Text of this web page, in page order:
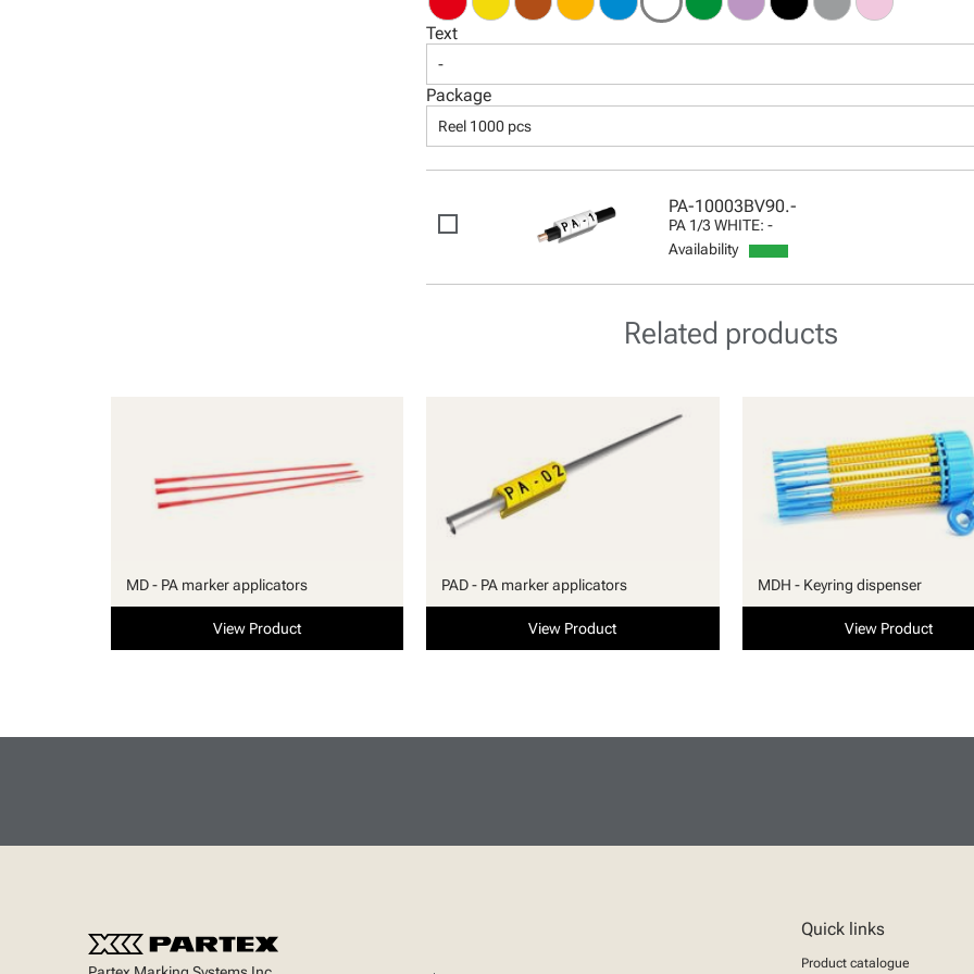
Text
-
Package
Reel 1000 pcs
PA-10003BV90.-
PA 1/3 WHITE: -
Availability
Related products
MD - PA marker applicators
View Product
PAD - PA marker applicators
View Product
MDH - Keyring dispenser
View Product
Quick links
Product catalogue